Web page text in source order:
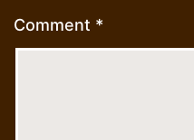
Comment *